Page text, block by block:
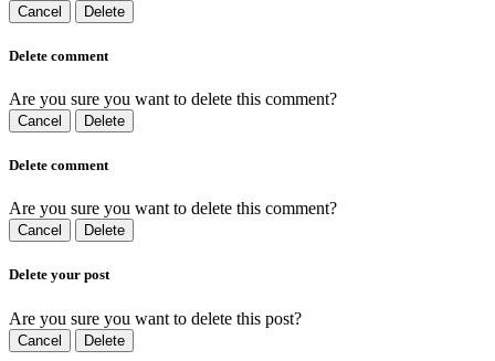
Cancel Delete
Delete comment
Are you sure you want to delete this comment?
Cancel Delete
Delete comment
Are you sure you want to delete this comment?
Cancel Delete
Delete your post
Are you sure you want to delete this post?
Cancel Delete